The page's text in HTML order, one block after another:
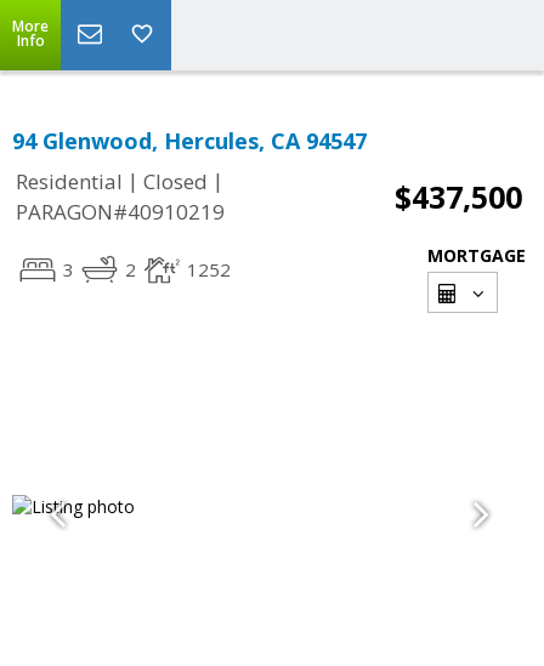
More
Info
94 Glenwood, Hercules, CA 94547
Residential | Closed |
PARAGON#40910219
$437,500
3 2 1252
MORTGAGE